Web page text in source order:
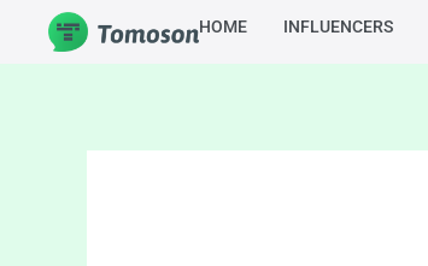
HOME INFLUENCERS